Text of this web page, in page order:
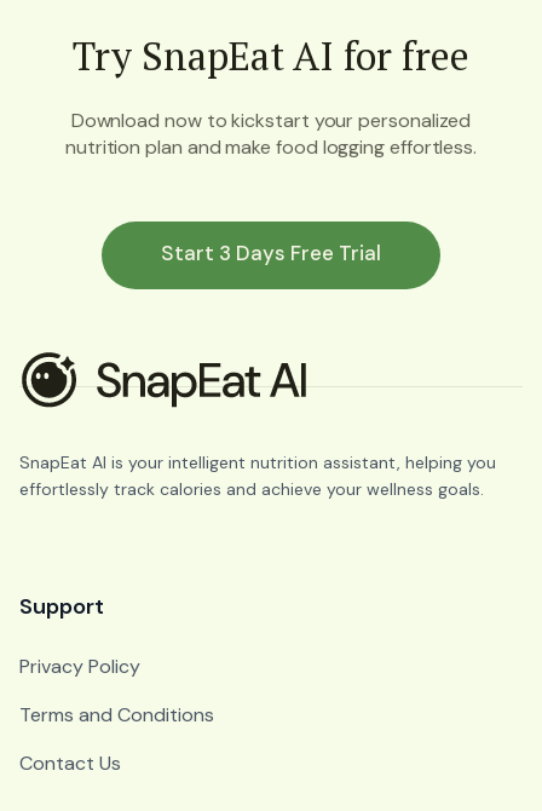
Try SnapEat AI for free
Download now to kickstart your personalized
nutrition plan and make food logging effortless.
Start 3 Days Free Trial
SnapEat AI is your intelligent nutrition assistant, helping you
effortlessly track calories and achieve your wellness goals.
Support
Privacy Policy
Terms and Conditions
Contact Us